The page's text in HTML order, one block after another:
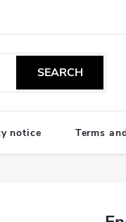
SEARCH
notice Terms